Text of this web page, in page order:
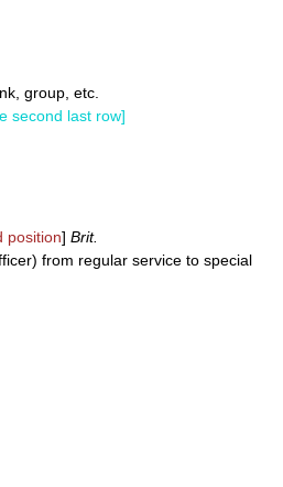
group, etc.
second last row]
position] Brit.
from regular service to special